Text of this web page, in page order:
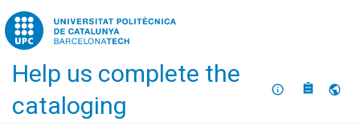
Home
Help us complete the
cataloging
About